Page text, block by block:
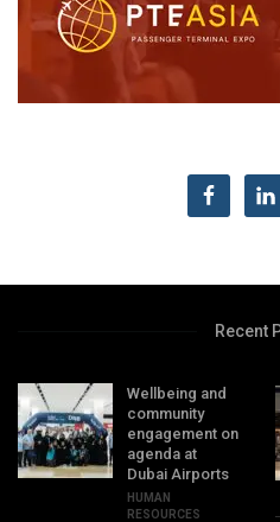
Recent
Wellbeing and
community
engagement on
agenda at
Dubai Airports
HUMAN
RESOURCES